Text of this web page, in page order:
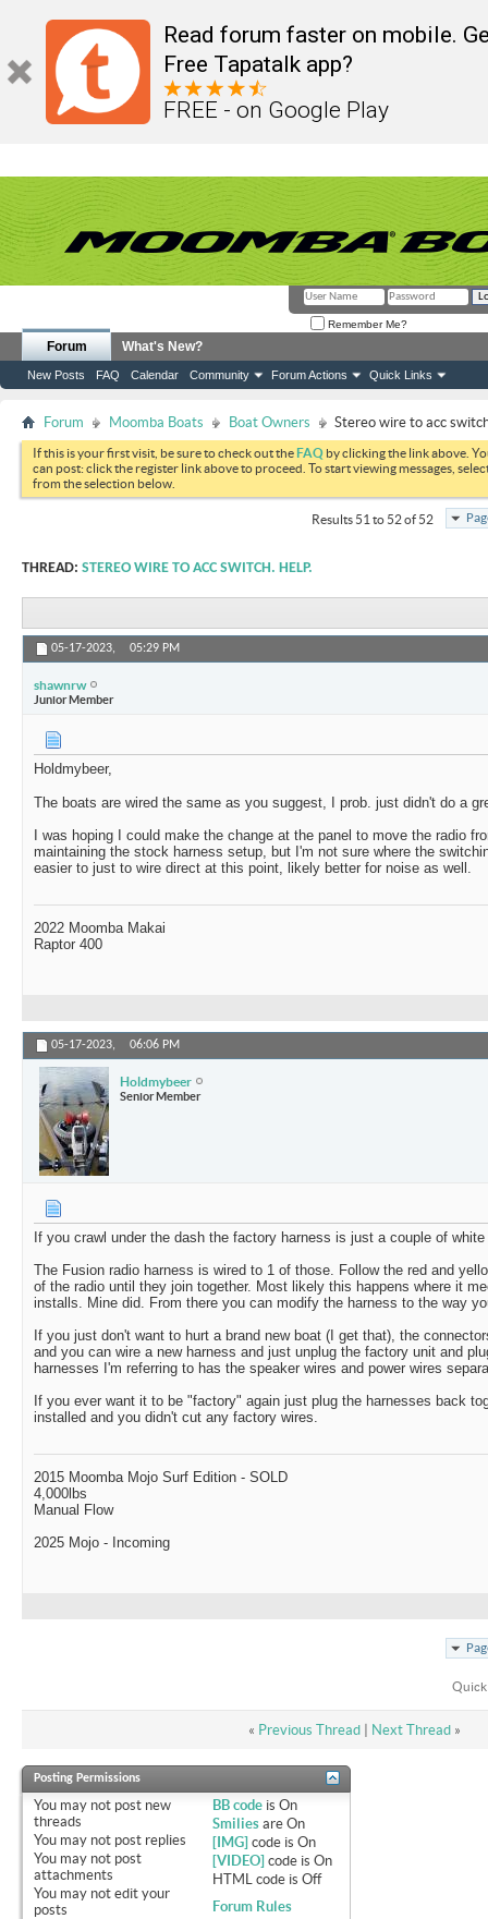
Read forum faster on mobile.
Free Tapatalk app?
FREE - on Google Play
Remember Me?
Forum
New Posts FAQ Calendar Community Forum Actions Quick Links
What's New?
Forum Moomba Boats Boat Owners Stereo wire to acc
If this is your first visit, be sure to check out theFAQ by clicking the link above.
can post: click the register link above to proceed. To start viewing messages,
from the selection below.
Results 51 to 52 of 52
THREAD: STEREO WIRE TO ACC SWITCH. HELP.
05-17-2023, 05:29 PM
shawnrw
Junior Member
Holdmybeer,
The boats are wired the same as you suggest, I prob. just didn't do a
I was hoping I could make the change at the panel to move the radio
maintaining the stock harness setup, but I'm not sure where the
easier to just to wire direct at this point, likely better for noise as well.
2022 Moomba Makai
Raptor 400
05-17-2023, 06:06 PM
Holdmybeer
Senior Member
If you crawl under the dash the factory harness is just a couple of
The Fusion radio harness is wired to 1 of those. Follow the red and
of the radio until they join together. Most likely this happens where it
installs. Mine did. From there you can modify the harness to the way
If you just don't want to hurt a brand new boat (I get that), the
and you can wire a new harness and just unplug the factory unit and
harnesses I'm referring to has the speaker wires and power wires
If you ever want it to be "factory" again just plug the harnesses back
installed and you didn't cut any factory wires.
2015 Moomba Mojo Surf Edition - SOLD
4,000lbs
Manual Flow
2025 Mojo - Incoming
« Previous Thread| Next Thread »
Posting Permissions
You may not post new
threads
You may not post replies
You may not post
attachments
You may not edit your
posts
BB code isOn
Smilies areOn
[IMG] code isOn
[VIDEO] code isOn
HTML code isOff
Forum Rules